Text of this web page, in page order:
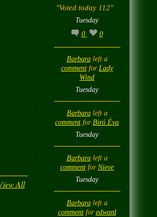
All
"Voted today 112"
Tuesday
0
0
Barbaraleft a
commentfor Lady
Wind
Tuesday
Barbaraleft a
comment for Biró Éva
Tuesday
Barbaraleft a
comment for Nieve
Tuesday
Barbaraleft a
commentfor edward